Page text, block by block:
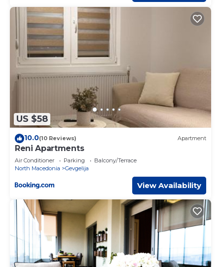
US $58
10.0(10 Reviews) Apartment
Reni Apartments
Air Conditioner Parking
Balcony/Terrace
North Macedonia
Gevgelija
View Availability